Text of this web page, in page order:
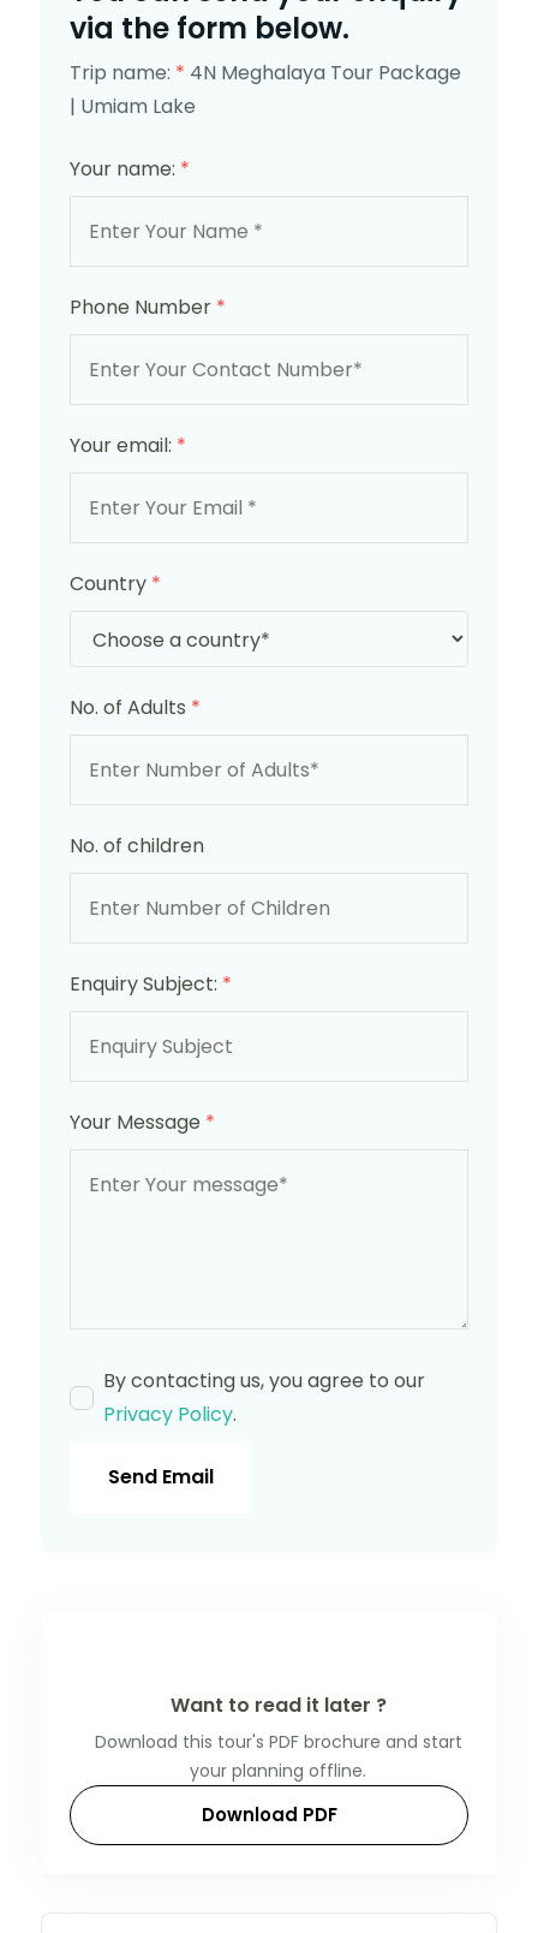
via the form below.
Trip name: * 4N Meghalaya Tour Package
| Umiam Lake
Your name: *
Phone Number *
Your email: *
Country *
No. of Adults *
No. of children
Enquiry Subject: *
Your Message *
By contacting us, you agree to our
Privacy Policy.
Send Email
Want to read it later ?
Download this tour's PDF brochure and start
your planning offline.
Download PDF